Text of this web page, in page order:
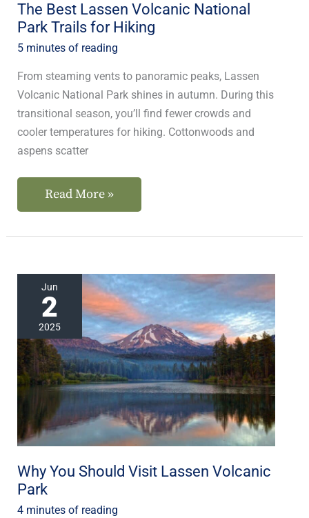
The Best Lassen Volcanic National
Park Trails for Hiking
5 minutes of reading
From steaming vents to panoramic peaks, Lassen
Volcanic National Park shines in autumn. During this
transitional season, you’ll find fewer crowds and
cooler temperatures for hiking. Cottonwoods and
aspens scatter
Read More »
Jun
2
2025
Why You Should Visit Lassen Volcanic
Park
4 minutes of reading
Why
You
Should
Visit
Lassen
Volcanic
Park